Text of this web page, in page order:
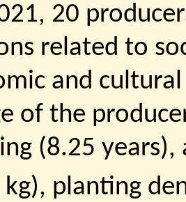
20
related to
and
of the
(8.25
kg), planting